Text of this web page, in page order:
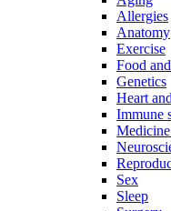
Allergies
Anatomy
Exercise
Food
Genetics
Heart
Immune
Sex
Sleep